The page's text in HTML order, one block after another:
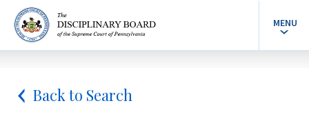
MENU
Back to Search